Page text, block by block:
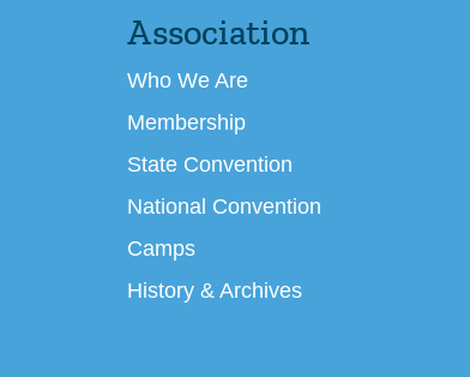
Association
Who We Are
Membership
State Convention
National Convention
Camps
History & Archives